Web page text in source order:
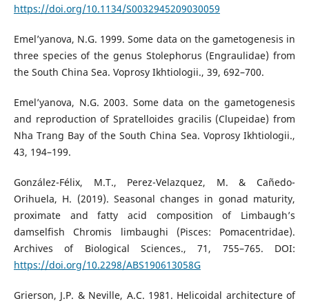
https://doi.org/10.1134/S0032945209030059
Emel’yanova, N.G. 1999. Some data on the gametogenesis in
three species of the genus Stolephorus (Engraulidae) from
the South China Sea. Voprosy Ikhtiologii., 39, 692–700.
Emel’yanova, N.G. 2003. Some data on the gametogenesis
and reproduction of Spratelloides gracilis (Clupeidae) from
Nha Trang Bay of the South China Sea. Voprosy Ikhtiologii.,
43, 194–199.
González-Félix, M.T., Perez-Velazquez, M. & Cañedo-
Orihuela, H. (2019). Seasonal changes in gonad maturity,
proximate and fatty acid composition of Limbaugh’s
damselfish Chromis limbaughi (Pisces: Pomacentridae).
Archives of Biological Sciences., 71, 755–765. DOI:
https://doi.org/10.2298/ABS190613058G
Grierson, J.P. & Neville, A.C. 1981. Helicoidal architecture of